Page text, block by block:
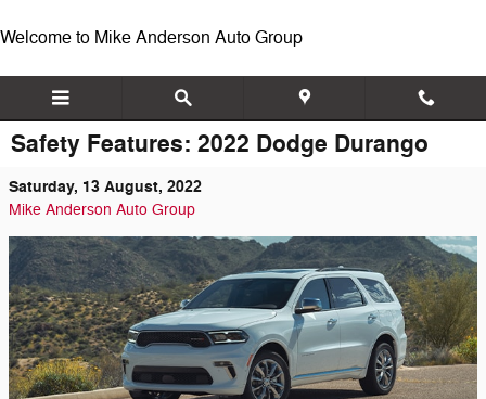
Welcome to Mike Anderson Auto Group
Safety Features: 2022 Dodge Durango
Saturday, 13 August, 2022
Mike Anderson Auto Group